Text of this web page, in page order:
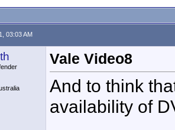
03:03 AM
Vale Video8
And to think
availability of